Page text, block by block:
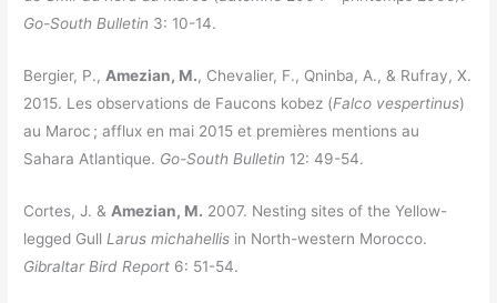
Go-South Bulletin 3: 10-14.
Bergier, P.,Amezian, M., Chevalier, F., Qninba, A., & Rufray, X.
2015. Les observations de Faucons kobez (Falco vespertinus)
au Maroc ; afflux en mai 2015 et premières mentions au
Sahara Atlantique. Go-South Bulletin 12: 49-54.
Cortes, J. & Amezian, M. 2007. Nesting sites of the Yellow-
legged Gull Larus michahellis in North-western Morocco.
Gibraltar Bird Report 6: 51-54.